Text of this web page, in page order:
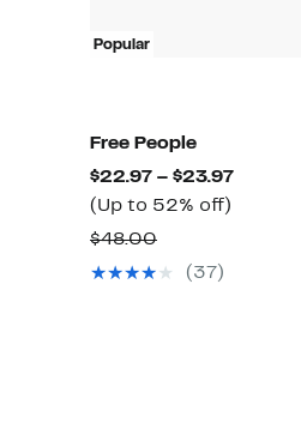
Popular
Free People
$22.97 – $23.97Current
(Up to 52% off)
$48.00Comparable
value(37)